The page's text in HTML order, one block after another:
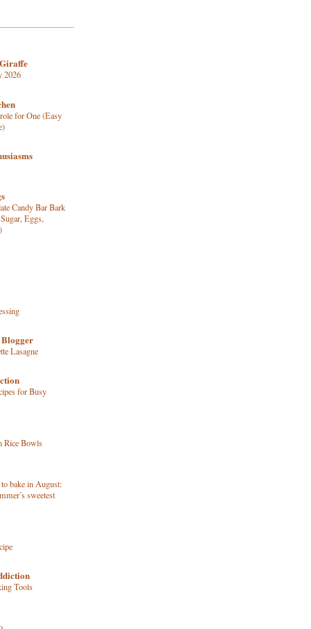
2026
for One (Easy
Candy Bar Bark
Eggs,
Lasagne
for Busy
Rice Bowls
bake in August:
sweetest
Tools